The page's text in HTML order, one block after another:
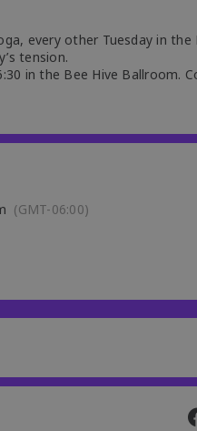
every other Tuesday in
tension.
in the Bee Hive
(GMT-06:00)